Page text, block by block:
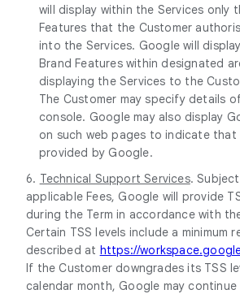
will display within the Services only
Features that the Customer
into the Services. Google will
Brand Features within designated
displaying the Services to the
The Customer may specify details
console. Google may also display
on such web pages to indicate that
provided by Google.
6. Technical Support Services.
applicable Fees, Google will provide
during the Term in accordance with
Certain TSS levels include a minimum
described at https://
If the Customer downgrades its TSS
calendar month, Google may